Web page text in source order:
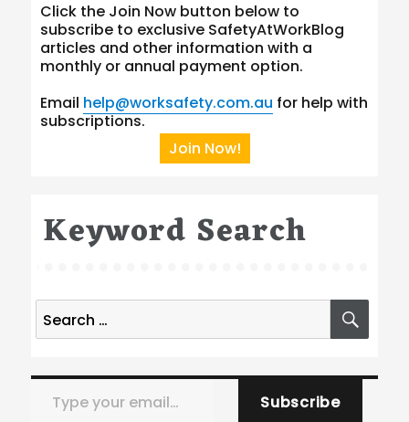
Click the Join Now button below to
subscribe to exclusive SafetyAtWorkBlog
articles and other information with a
monthly or annual payment option.
Email help@worksafety.com.au for help with
subscriptions.
Join Now!
Keyword Search
Search
for:
Type your email…
Subscribe